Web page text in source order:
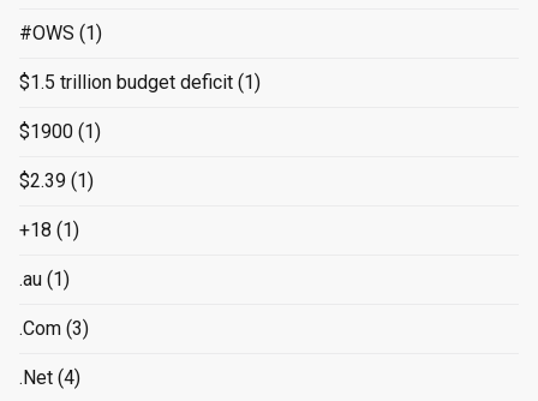
#OWS (1)
$1.5 trillion budget deficit (1)
$1900 (1)
$2.39 (1)
+18 (1)
.au (1)
.Com (3)
.Net (4)